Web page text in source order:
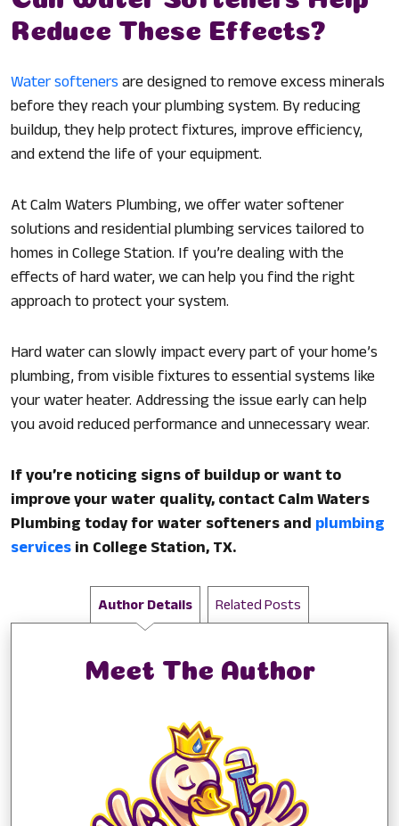
Reduce These Effects?
Water softeners are designed to remove excess minerals
before they reach your plumbing system. By reducing
buildup, they help protect fixtures, improve efficiency,
and extend the life of your equipment.
At Calm Waters Plumbing, we offer water softener
solutions and residential plumbing services tailored to
homes in College Station. If you’re dealing with the
effects of hard water, we can help you find the right
approach to protect your system.
Hard water can slowly impact every part of your home’s
plumbing, from visible fixtures to essential systems like
your water heater. Addressing the issue early can help
you avoid reduced performance and unnecessary wear.
If you’re noticing signs of buildup or want to
improve your water quality, contact Calm Waters
Plumbing today for water softeners and plumbing
services in College Station, TX.
Author Details Related Posts
Meet The Author